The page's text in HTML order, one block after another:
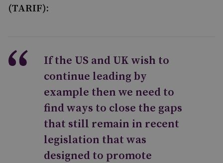
(TARIF):
If the US and UK wish to
continue leading by
example then we need to
find ways to close the gaps
that still remain in recent
legislation that was
designed to promote